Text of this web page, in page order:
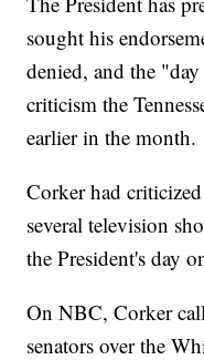
sought his
denied, and the
criticism the
earlier in the month.
Corker had
several television
the President's day
On NBC, Corker
senators over the